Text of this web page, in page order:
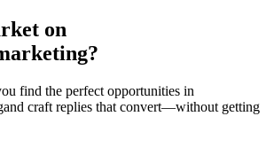
on
?
find the perfect opportunities in
and craft replies that convert—without getting